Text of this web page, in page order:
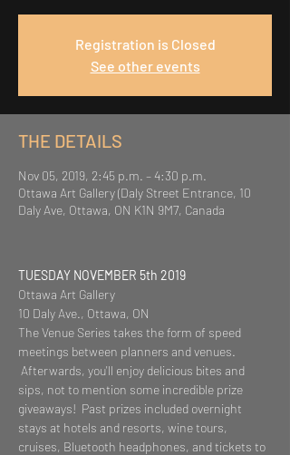
Registration is Closed
See other events
THE DETAILS
Nov 05, 2019, 2:45 p.m. – 4:30 p.m.
Ottawa Art Gallery (Daly Street Entrance, 10
Daly Ave, Ottawa, ON K1N 9M7, Canada
TUESDAY NOVEMBER 5th 2019
Ottawa Art Gallery
10 Daly Ave., Ottawa, ON
The Venue Series takes the form of speed
meetings between planners and venues.
Afterwards, you'll enjoy delicious bites and
sips, not to mention some incredible prize
giveaways!  Past prizes included overnight
stays at hotels and resorts, wine tours,
cruises, Bluetooth headphones, and tickets to